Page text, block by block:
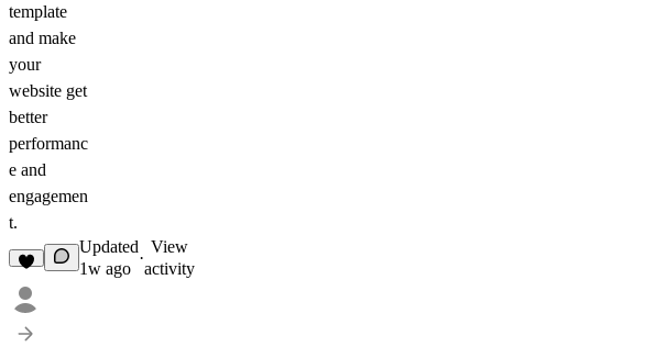
template
and make
your
website get
better
performanc
e and
engagemen
t.
Updated
1w ago
·
View
activity